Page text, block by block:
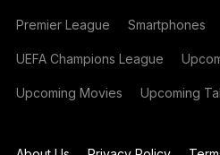
Premier League Smartphones
UEFA Champions League
Upcoming Movies Upcoming